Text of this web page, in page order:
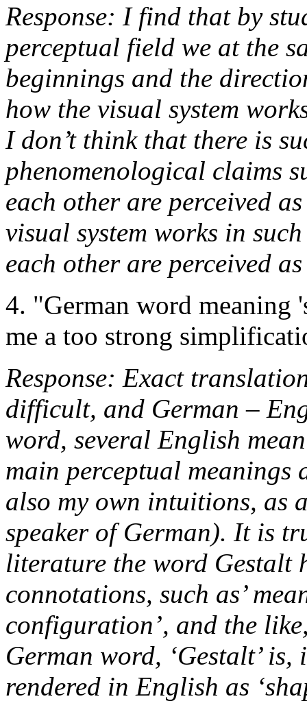
Response: I find that by
perceptual field we at the
beginnings and the
how the visual system
I don’t think that there is
phenomenological claims
each other are perceived
visual system works in
each other are perceived
4. "German word meaning
me a too strong
Response: Exact
difficult, and German –
word, several English
main perceptual meanings
also my own intuitions, as
speaker of German). It is
literature the word Gestalt
connotations, such as’
configuration’, and the
German word, ‘Gestalt’
rendered in English as